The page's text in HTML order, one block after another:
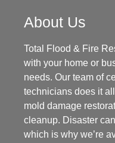
About Us
Total Flood & Fire
with your home or
needs. Our team of
technicians does it
mold damage
cleanup. Disaster
which is why we’re